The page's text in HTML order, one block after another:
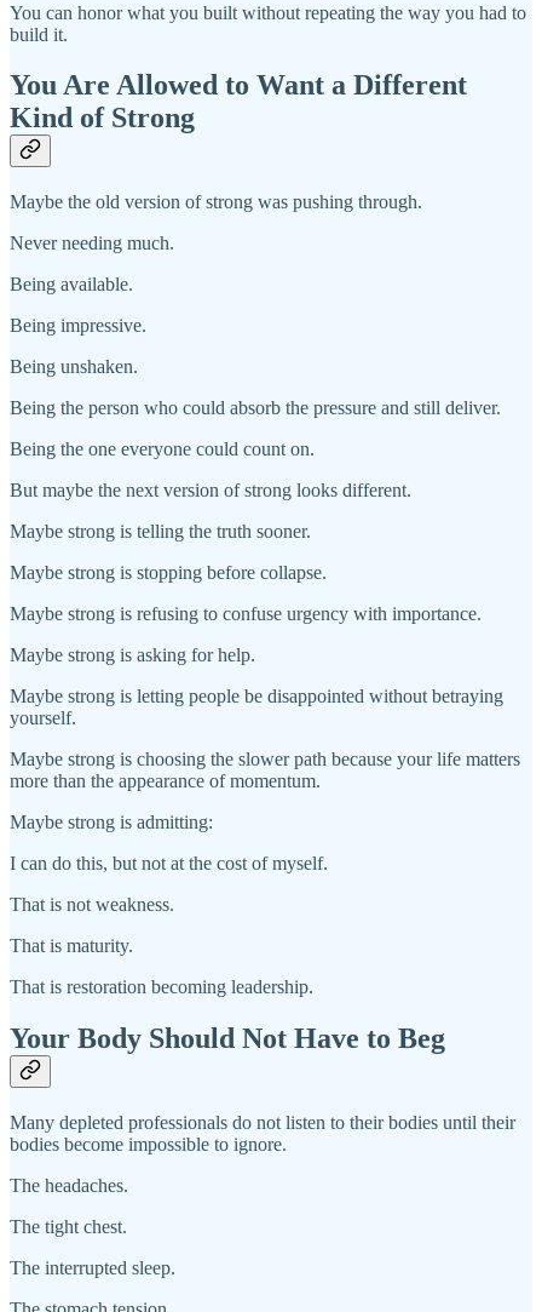
You can honor what you built without repeating the way you had to
build it.
You Are Allowed to Want a Different
Kind of Strong
Maybe the old version of strong was pushing through.
Never needing much.
Being available.
Being impressive.
Being unshaken.
Being the person who could absorb the pressure and still deliver.
Being the one everyone could count on.
But maybe the next version of strong looks different.
Maybe strong is telling the truth sooner.
Maybe strong is stopping before collapse.
Maybe strong is refusing to confuse urgency with importance.
Maybe strong is asking for help.
Maybe strong is letting people be disappointed without betraying
yourself.
Maybe strong is choosing the slower path because your life matters
more than the appearance of momentum.
Maybe strong is admitting:
I can do this, but not at the cost of myself.
That is not weakness.
That is maturity.
That is restoration becoming leadership.
Your Body Should Not Have to Beg
Many depleted professionals do not listen to their bodies until their
bodies become impossible to ignore.
The headaches.
The tight chest.
The interrupted sleep.